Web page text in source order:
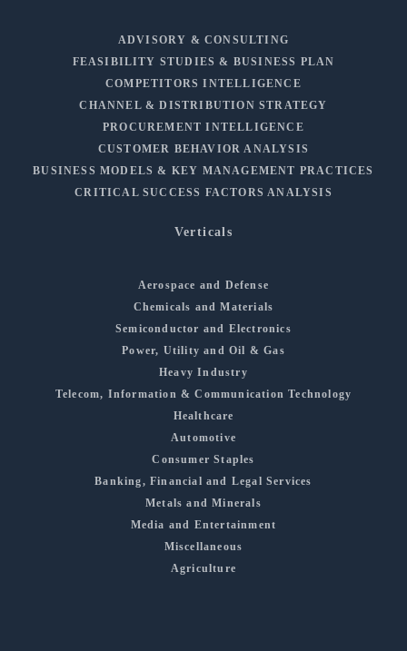
ADVISORY & CONSULTING
FEASIBILITY STUDIES & BUSINESS PLAN
COMPETITORS INTELLIGENCE
CHANNEL & DISTRIBUTION STRATEGY
PROCUREMENT INTELLIGENCE
CUSTOMER BEHAVIOR ANALYSIS
BUSINESS MODELS & KEY MANAGEMENT PRACTICES
CRITICAL SUCCESS FACTORS ANALYSIS
Verticals
Aerospace and Defense
Chemicals and Materials
Semiconductor and Electronics
Power, Utility and Oil & Gas
Heavy Industry
Telecom, Information & Communication Technology
Healthcare
Automotive
Consumer Staples
Banking, Financial and Legal Services
Metals and Minerals
Media and Entertainment
Miscellaneous
Agriculture